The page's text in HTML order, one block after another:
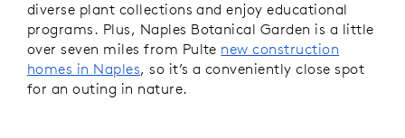
diverse plant collections and enjoy educational
programs. Plus, Naples Botanical Garden is a little
over seven miles from Pulte new construction
homes in Naples, so it’s a conveniently close spot
for an outing in nature.